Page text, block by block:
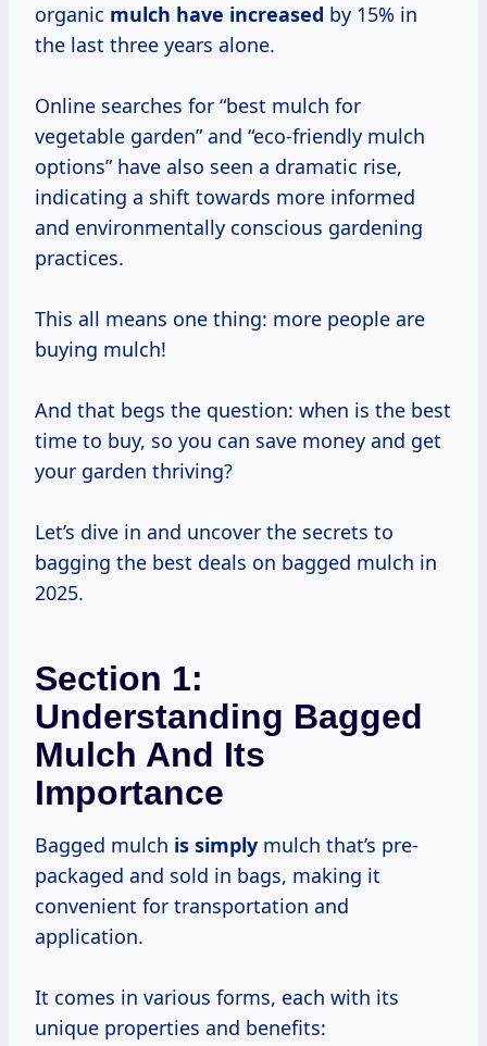
organic mulch have increased by 15% in
the last three years alone.
Online searches for “best mulch for
vegetable garden” and “eco-friendly mulch
options” have also seen a dramatic rise,
indicating a shift towards more informed
and environmentally conscious gardening
practices.
This all means one thing: more people are
buying mulch!
And that begs the question: when is the best
time to buy, so you can save money and get
your garden thriving?
Let’s dive in and uncover the secrets to
bagging the best deals on bagged mulch in
2025.
Section 1:
Understanding Bagged
Mulch And Its
Importance
Bagged mulch is simply mulch that’s pre-
packaged and sold in bags, making it
convenient for transportation and
application.
It comes in various forms, each with its
unique properties and benefits: